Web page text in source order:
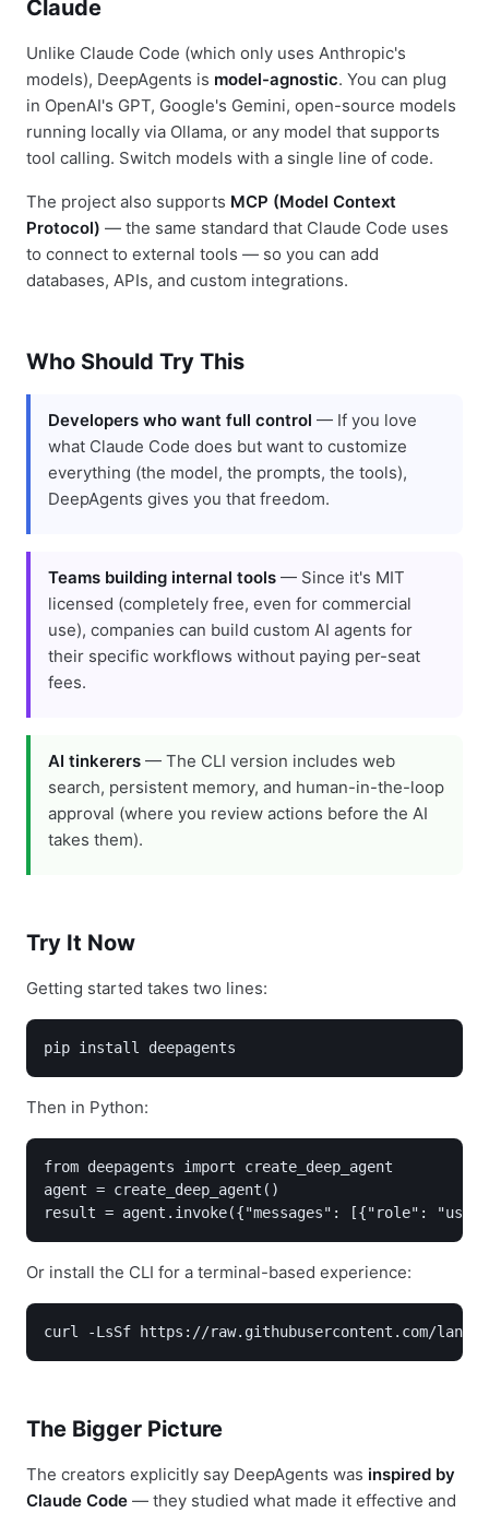
Claude
Unlike Claude Code (which only uses Anthropic's
models), DeepAgents is model-agnostic. You can plug
in OpenAI's GPT, Google's Gemini, open-source models
running locally via Ollama, or any model that supports
tool calling. Switch models with a single line of code.
The project also supports MCP (Model Context
Protocol) — the same standard that Claude Code uses
to connect to external tools — so you can add
databases, APIs, and custom integrations.
Who Should Try This
Developers who want full control — If you love
what Claude Code does but want to customize
everything (the model, the prompts, the tools),
DeepAgents gives you that freedom.
Teams building internal tools — Since it's MIT
licensed (completely free, even for commercial
use), companies can build custom AI agents for
their specific workflows without paying per-seat
fees.
AI tinkerers — The CLI version includes web
search, persistent memory, and human-in-the-loop
approval (where you review actions before the AI
takes them).
Try It Now
Getting started takes two lines:
pip install deepagents
Then in Python:
from deepagents import create_deep_agent
agent = create_deep_agent()
result = agent.invoke({"messages": [{"role":
Or install the CLI for a terminal-based experience:
curl -LsSf https://raw.githubusercontent.com/
The Bigger Picture
The creators explicitly say DeepAgents was inspired by
Claude Code — they studied what made it effective and